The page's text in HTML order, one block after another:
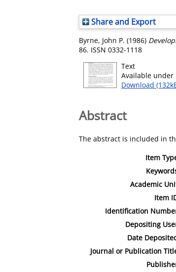
Share and Export
Byrne, John P. (1986)
86. ISSN 0332-1118
Text
Available under
Download
Abstract
The abstract is included in
Item
Academic
Item
Identification
Depositing
Date
Journal or Publication